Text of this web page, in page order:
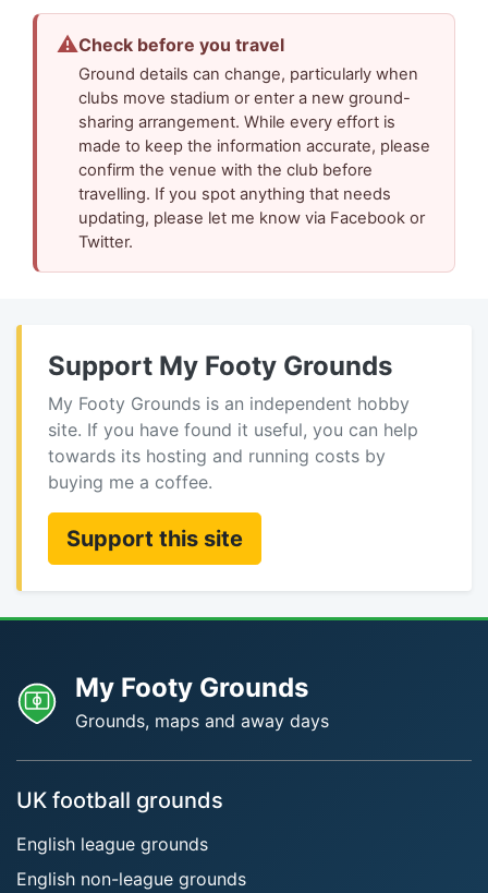
⚠Check before you travel
Ground details can change, particularly when
clubs move stadium or enter a new ground-
sharing arrangement. While every effort is
made to keep the information accurate, please
confirm the venue with the club before
travelling. If you spot anything that needs
updating, please let me know via Facebook or
Twitter.
Support My Footy Grounds
My Footy Grounds is an independent hobby
site. If you have found it useful, you can help
towards its hosting and running costs by
buying me a coffee.
Support this site
My Footy Grounds
Grounds, maps and away days
UK football grounds
English league grounds
English non-league grounds